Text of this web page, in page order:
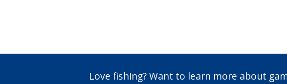
Love fishing? Want to learn more about